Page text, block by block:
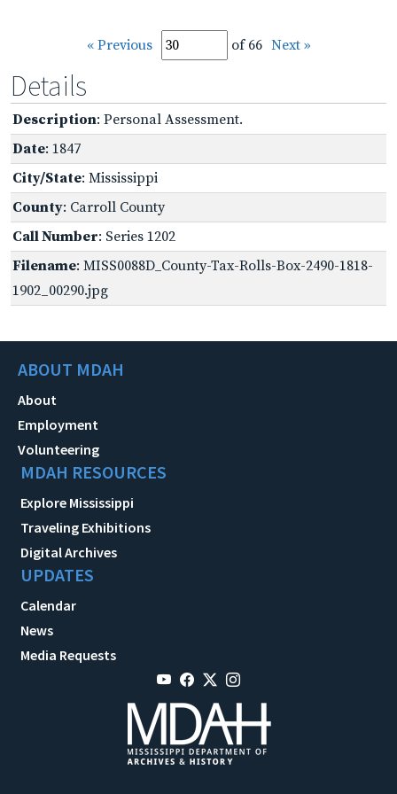
« Previous of 66 Next »
Details
Description: Personal Assessment.
Date: 1847
City/State: Mississippi
County: Carroll County
Call Number: Series 1202
Filename: MISS0088D_County-Tax-Rolls-Box-2490-1818-
1902_00290.jpg
ABOUT MDAH
About
Employment
Volunteering
MDAH RESOURCES
Explore Mississippi
Traveling Exhibitions
Digital Archives
UPDATES
Calendar
News
Media Requests